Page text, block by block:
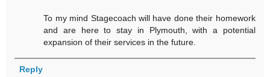
To my mind Stagecoach will have done their homework
and are here to stay in Plymouth, with a potential
expansion of their services in the future.
Reply